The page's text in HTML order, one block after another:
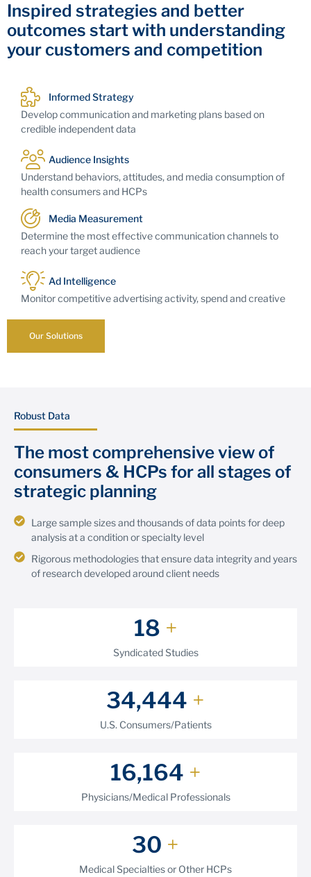
Inspired strategies and better
outcomes start with understanding
your customers and competition
Informed Strategy
Develop communication and marketing plans based on
credible independent data
Audience Insights
Understand behaviors, attitudes, and media consumption of
health consumers and HCPs
Media Measurement
Determine the most effective communication channels to
reach your target audience
Ad Intelligence
Monitor competitive advertising activity, spend and creative
Our Solutions
Robust Data
The most comprehensive view of
consumers & HCPs for all stages of
strategic planning
Large sample sizes and thousands of data points for deep
analysis at a condition or specialty level
Rigorous methodologies that ensure data integrity and years
of research developed around client needs
20 +
Syndicated Studies
39,824 +
U.S. Consumers/Patients
18,875 +
Physicians/Medical Professionals
35 +
Medical Specialties or Other HCPs